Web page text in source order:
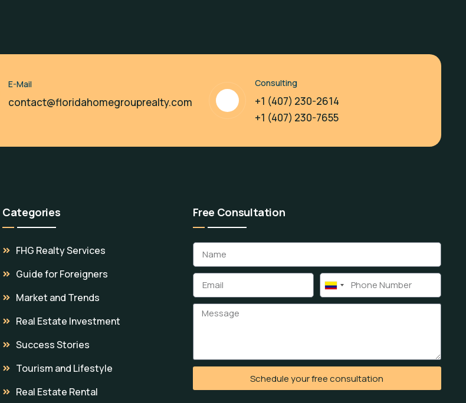
E-Mail
contact@floridahomegrouprealty.com
Consulting
+1 (407) 230-2614
+1 (407) 230-7655
Categories
FHG Realty Services
Guide for Foreigners
Market and Trends
Real Estate Investment
Success Stories
Tourism and Lifestyle
Real Estate Rental
Free Consultation
Colombia
+57
Schedule your free consultation